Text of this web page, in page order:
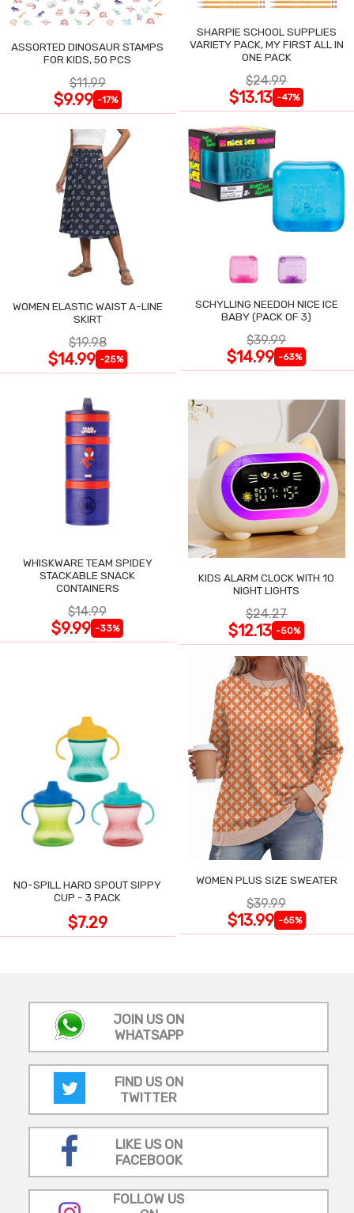
ASSORTED DINOSAUR STAMPS
FOR KIDS, 50 PCS
$11.99
$9.99 -17%
SHARPIE SCHOOL SUPPLIES
VARIETY PACK, MY FIRST ALL IN
ONE PACK
$24.99
$13.13 -47%
WOMEN ELASTIC WAIST A-LINE
SKIRT
$19.98
$14.99 -25%
SCHYLLING NEEDOH NICE ICE
BABY (PACK OF 3)
$39.99
$14.99 -63%
WHISKWARE TEAM SPIDEY
STACKABLE SNACK
CONTAINERS
$14.99
$9.99 -33%
KIDS ALARM CLOCK WITH 10
NIGHT LIGHTS
$24.27
$12.13 -50%
NO-SPILL HARD SPOUT SIPPY
CUP - 3 PACK
$7.29
WOMEN PLUS SIZE SWEATER
$39.99
$13.99 -65%
JOIN US ON
WHATSAPP
FIND US ON
TWITTER
LIKE US ON
FACEBOOK
FOLLOW US